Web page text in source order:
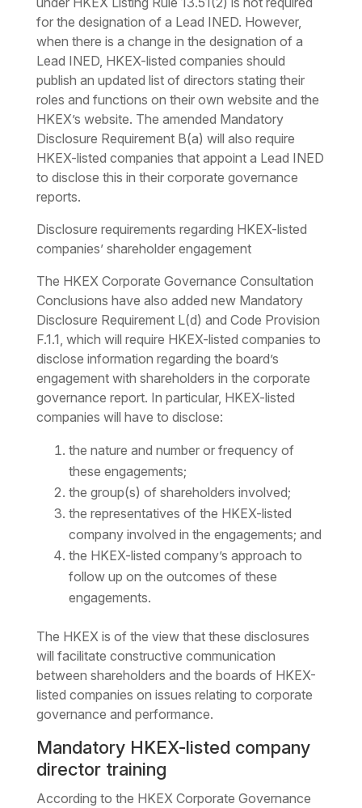
for the designation of a Lead INED. However,
when there is a change in the designation of a
Lead INED, HKEX-listed companies should
publish an updated list of directors stating their
roles and functions on their own website and the
HKEX’s website. The amended Mandatory
Disclosure Requirement B(a) will also require
HKEX-listed companies that appoint a Lead INED
to disclose this in their corporate governance
reports.
Disclosure requirements regarding HKEX-listed
companies’ shareholder engagement
The HKEX Corporate Governance Consultation
Conclusions have also added new Mandatory
Disclosure Requirement L(d) and Code Provision
F.1.1, which will require HKEX-listed companies to
disclose information regarding the board’s
engagement with shareholders in the corporate
governance report. In particular, HKEX-listed
companies will have to disclose:
the nature and number or frequency of
these engagements;
the group(s) of shareholders involved;
the representatives of the HKEX-listed
company involved in the engagements; and
the HKEX-listed company’s approach to
follow up on the outcomes of these
engagements.
The HKEX is of the view that these disclosures
will facilitate constructive communication
between shareholders and the boards of HKEX-
listed companies on issues relating to corporate
governance and performance.
Mandatory HKEX-listed company
director training
According to the HKEX Corporate Governance